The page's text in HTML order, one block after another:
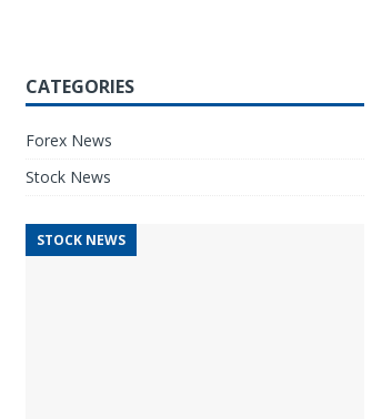
CATEGORIES
Forex News
Stock News
STOCK NEWS